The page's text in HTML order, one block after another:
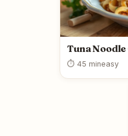
Tuna
⏱ 45 mineasy